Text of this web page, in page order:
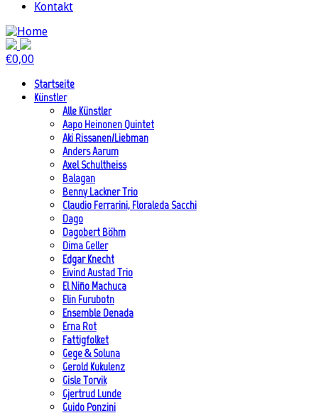
Kontakt
€0,00
Startseite
Künstler
Alle Künstler
Aapo Heinonen Quintet
Aki Rissanen/Liebman
Anders Aarum
Axel Schultheiss
Balagan
Benny Lackner Trio
Claudio Ferrarini, Floraleda Sacchi
Dago
Dagobert Böhm
Dima Geller
Edgar Knecht
Eivind Austad Trio
El Niño Machuca
Elin Furubotn
Ensemble Denada
Erna Rot
Fattigfolket
Gege & Soluna
Gerold Kukulenz
Gisle Torvik
Gjertrud Lunde
Guido Ponzini